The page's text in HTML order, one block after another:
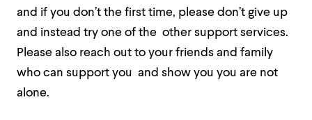
and if you don’t the first time, please don’t give up
and instead try one of the other support services.
Please also reach out to your friends and family
who can support you and show you you are not
alone.